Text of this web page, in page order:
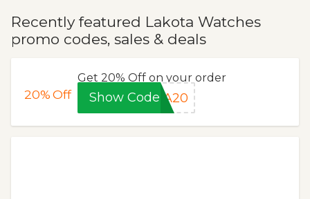
Recently featured Lakota Watches
promo codes, sales & deals
20%Off
Get 20% Off on your order
Show CodeHA20